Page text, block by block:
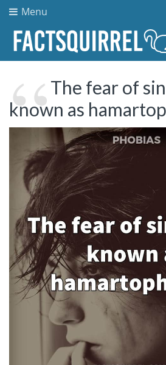
Menu
The fear of
known as